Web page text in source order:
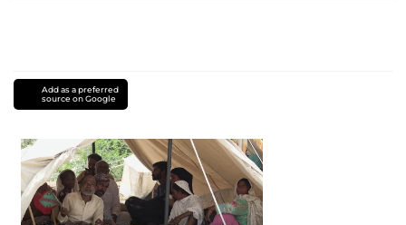
Add as a preferred
source on Google